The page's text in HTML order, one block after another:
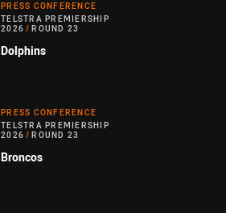
PRESS CONFERENCE
TELSTRA PREMIERSHIP
2026 / ROUND 23
Dolphins
PRESS CONFERENCE
TELSTRA PREMIERSHIP
2026 / ROUND 23
Broncos